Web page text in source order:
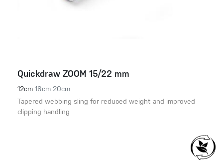
Quickdraw ZOOM 15/22 mm
12cm 16cm 20cm
Tapered webbing sling for reduced weight and improved
clipping handling